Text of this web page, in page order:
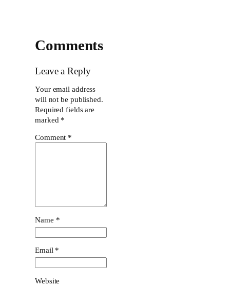
Comments
Leave a Reply
Your email address
will not be published.
Required fields are
marked *
Comment *
Name *
Email *
Website